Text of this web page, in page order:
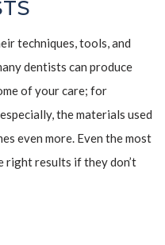
techniques, tools, and
dentists can produce
of your care; for
the materials used
even more. Even the most
right results if they don’t